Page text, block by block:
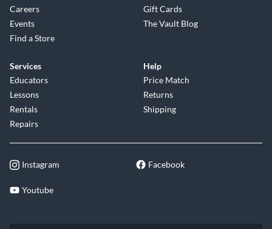
Careers
Events
Find a Store
Gift Cards
The Vault Blog
Services
Educators
Lessons
Rentals
Repairs
Help
Price Match
Returns
Shipping
Instagram Facebook
Youtube